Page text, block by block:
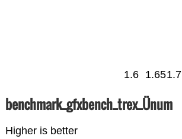
1.6 1.651.7
benchmark_gfxbench_trex_Ünum
Higher is better